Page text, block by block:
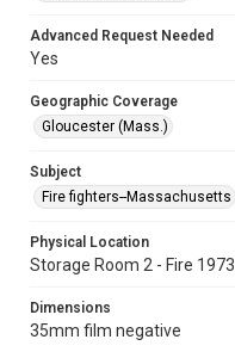
Advanced Request Needed
Yes
Geographic Coverage
Gloucester (Mass.)
Subject
Fire fighters--Massachusetts
Physical Location
Storage Room 2 - Fire 1973
Dimensions
35mm film negative